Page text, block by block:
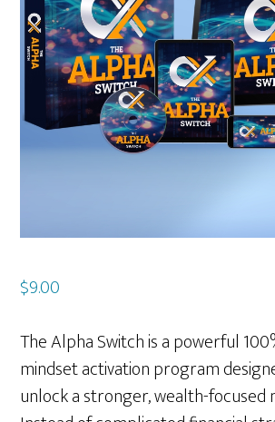
$9.00
The Alpha Switch is a powerful
mindset activation program
unlock a stronger, wealth-focused